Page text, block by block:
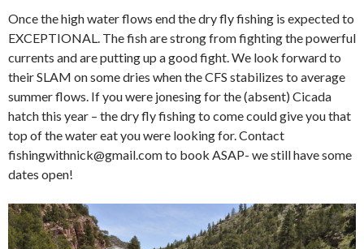
Once the high water flows end the dry fly fishing is expected to
EXCEPTIONAL. The fish are strong from fighting the powerful
currents and are putting up a good fight. We look forward to
their SLAM on some dries when the CFS stabilizes to average
summer flows. If you were jonesing for the (absent) Cicada
hatch this year – the dry fly fishing to come could give you that
top of the water eat you were looking for. Contact
fishingwithnick@gmail.com to book ASAP- we still have some
dates open!